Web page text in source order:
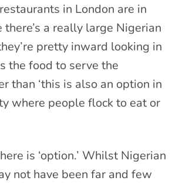
in London are in
a really large Nigerian
pretty inward looking in
the food to serve the
than ‘this is also an option in
where people flock to eat or
is ‘option.’ Whilst Nigerian
not have been far and few